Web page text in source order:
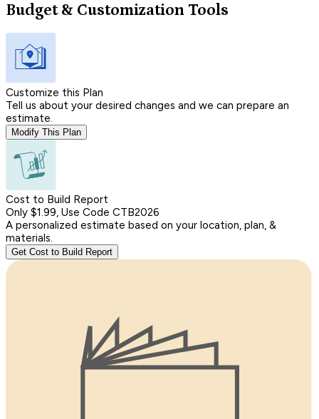
Budget & Customization Tools
Customize this Plan
Tell us about your desired changes and we can prepare an
estimate.
Modify This Plan
Cost to Build Report
Only $1.99, Use Code CTB2026
A personalized estimate based on your location, plan, &
materials.
Get Cost to Build Report